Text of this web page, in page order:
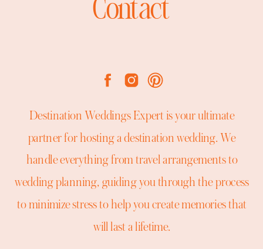
Contact
Destination Weddings Expert is your ultimate
partner for hosting a destination wedding. We
handle everything from travel arrangements to
wedding planning, guiding you through the process
to minimize stress to help you create memories that
will last a lifetime.